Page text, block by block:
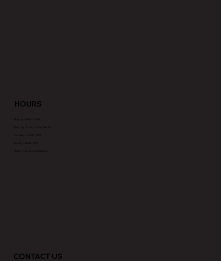
HOURS
Monday - 5AM - 12AM
Tuesday - Friday - Open 24 Hrs
Saturday - 12AM - 9PM
Sunday - 8AM - 9PM
CONTACT US